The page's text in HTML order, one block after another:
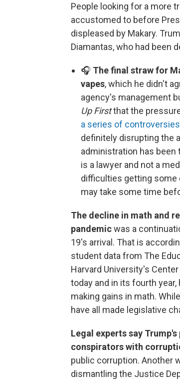
People looking for a more
accustomed to before
displeased by Makary.
Diamantas, who had been
🎧 The final straw for
vapes, which he didn't
agency's management
Up Firstthat the
a series of controversies
definitely disrupting the
administration has been
is a lawyer and not a
difficulties getting some
may take some time
The decline in math and
pandemicwas a
19's arrival. That is
student data from The
Harvard University's
today and in its fourth year,
making gains in math.
have all made legislative
Legal experts say
conspirators with
public corruption. Another
dismantling the Justice